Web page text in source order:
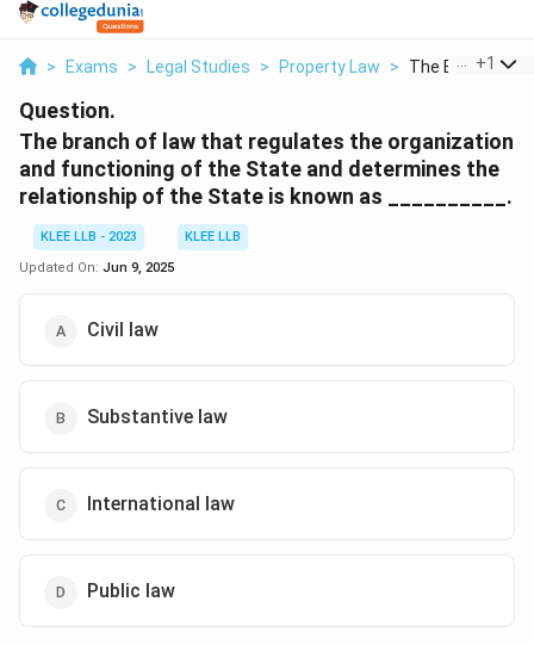
> Exams > Legal Studies > Property Law > The Branch Of
+1
Question.
The branch of law that regulates the organization
and functioning of the State and determines the
relationship of the State is known as __________.
KLEE LLB - 2023
KLEE LLB
Updated On: Jun 9, 2025
Civil law
Substantive law
International law
Public law